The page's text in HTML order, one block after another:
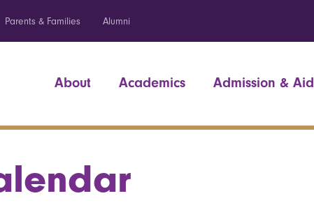
Parents & Families Alumni
About Academics Admission & Aid